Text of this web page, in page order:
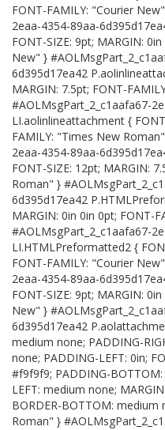
FONT-FAMILY: "Courier
2eaa-4354-89aa-
FONT-SIZE: 9pt; MARGIN:
New" }
6d395d17ea42
MARGIN: 7.5pt; FONT-
#AOLMsgPart_2_c1aafa67-
LI.aolinlineattachment {
FAMILY: "Times New
2eaa-4354-89aa-
FONT-SIZE: 12pt; MARGIN:
Roman" }
6d395d17ea42
MARGIN: 0in 0in 0pt; FONT-
#AOLMsgPart_2_c1aafa67-
LI.HTMLPreformatted2 {
FONT-FAMILY: "Courier
2eaa-4354-89aa-
FONT-SIZE: 9pt; MARGIN:
New" }
6d395d17ea42
medium none; PADDING-
none; PADDING-LEFT: 0in;
#f9f9f9; PADDING-BOTTOM:
LEFT: medium none;
BORDER-BOTTOM:
Roman" }